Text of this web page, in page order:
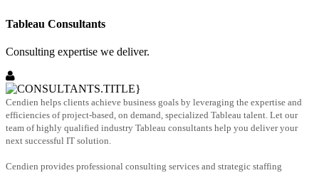
Tableau Consultants
Consulting expertise we deliver.
Cendien helps clients achieve business goals by leveraging the expertise and
efficiencies of project-based, on demand, specialized Tableau talent. Let our
team of highly qualified industry Tableau consultants help you deliver your
next successful IT solution.
Cendien provides professional consulting services and strategic staffing